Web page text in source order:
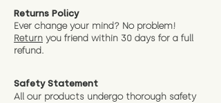
Returns Policy
Ever change your mind? No problem!
Return you friend within 30 days for a full
refund.
Safety Statement
All our products undergo thorough safety